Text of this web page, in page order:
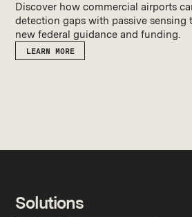
Discover how commercial airports
detection gaps with passive
new federal guidance and funding.
LEARN MORE
Solutions